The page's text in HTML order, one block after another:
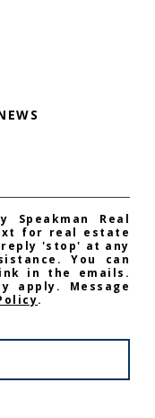
Real
for real estate
'stop' at any
You can
in the emails.
apply. Message
.